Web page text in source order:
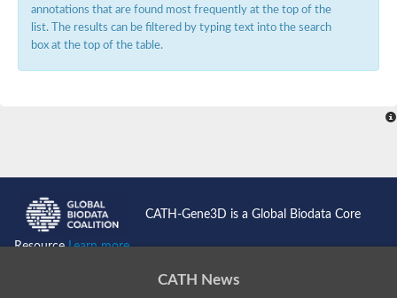
Prolactin regulatory element binding
YncE family protein
annotations that are found most frequently at the top of the
list. The results can be filtered by typing text into the search
box at the top of the table.
CATH-Gene3D is a Global Biodata Core
ResourceLearn more...
CATH News